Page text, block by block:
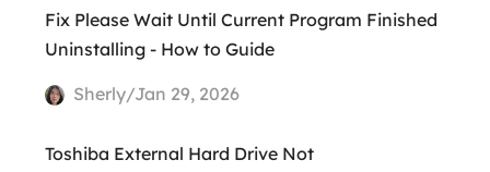
Fix Please Wait Until Current Program Finished
Uninstalling - How to Guide
Sherly/Jan 29, 2026
Toshiba External Hard Drive Not